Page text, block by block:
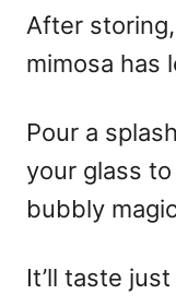
After
mimosa has
Pour a
your glass
bubbly
It’ll taste